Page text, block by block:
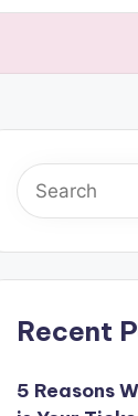
Recent
5 Reasons